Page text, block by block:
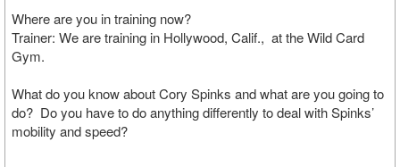
Where are you in training now?
Trainer: We are training in Hollywood, Calif., at the Wild Card
Gym.
What do you know about Cory Spinks and what are you going to
do? Do you have to do anything differently to deal with Spinks’
mobility and speed?